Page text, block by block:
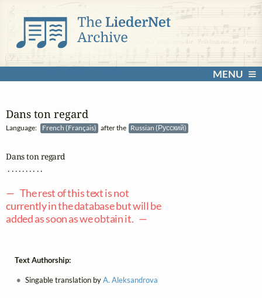
MENU
Dans ton regard
Language: French (Français) after the Russian (Русский)
Dans ton regard
. . . . . . . . . .
— The rest of this text is not
currently in the database but will be
added as soon as we obtain it. —
Text Authorship:
Singable translation byA. Aleksandrova